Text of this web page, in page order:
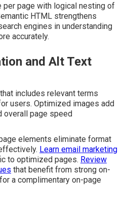
per page with logical nesting of
HTML strengthens
engines in understanding
accurately.
and Alt Text
includes relevant terms
users. Optimized images add
overall page speed
elements eliminate format
Learn email marketing
to optimized pages. Review
that benefit from strong on-
a complimentary on-page